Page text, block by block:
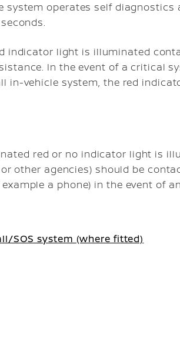
system operates self
indicator light is illuminated
In the event of a critical
in-vehicle system, the red
red or no indicator light is
other agencies) should be
a phone) in the event of
SOS system (where fitted)